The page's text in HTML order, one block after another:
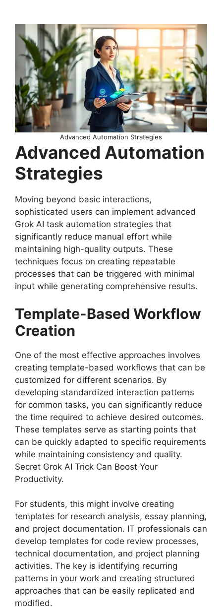
Advanced Automation Strategies
Advanced Automation
Strategies
Moving beyond basic interactions,
sophisticated users can implement advanced
Grok AI task automation strategies that
significantly reduce manual effort while
maintaining high-quality outputs. These
techniques focus on creating repeatable
processes that can be triggered with minimal
input while generating comprehensive results.
Template-Based Workflow
Creation
One of the most effective approaches involves
creating template-based workflows that can be
customized for different scenarios. By
developing standardized interaction patterns
for common tasks, you can significantly reduce
the time required to achieve desired outcomes.
These templates serve as starting points that
can be quickly adapted to specific requirements
while maintaining consistency and quality.
Secret Grok AI Trick Can Boost Your
Productivity.
For students, this might involve creating
templates for research analysis, essay planning,
and project documentation. IT professionals can
develop templates for code review processes,
technical documentation, and project planning
activities. The key is identifying recurring
patterns in your work and creating structured
approaches that can be easily replicated and
modified.